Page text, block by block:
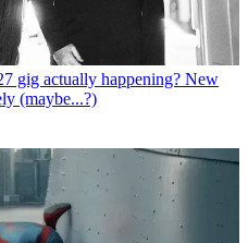
gig actually happening? New
(maybe...?)